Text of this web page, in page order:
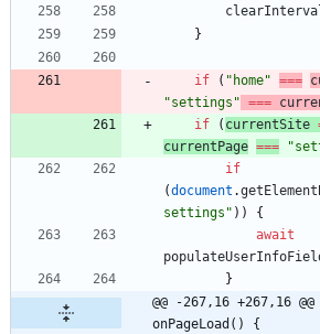
}
if ( "home" ===
"settings" ===
if
( currentSite
currentPage ===
if
(document .
settings" ) )
{
await
}
@@ -267,16 +267,16
onPageLoad() {